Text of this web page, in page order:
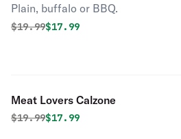
Plain, buffalo or BBQ.
Original price was
$19.99Discounted price is
$17.99
Meat Lovers Calzone
Original price was
$19.99Discounted price is
$17.99